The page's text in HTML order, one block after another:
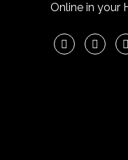
Online in your